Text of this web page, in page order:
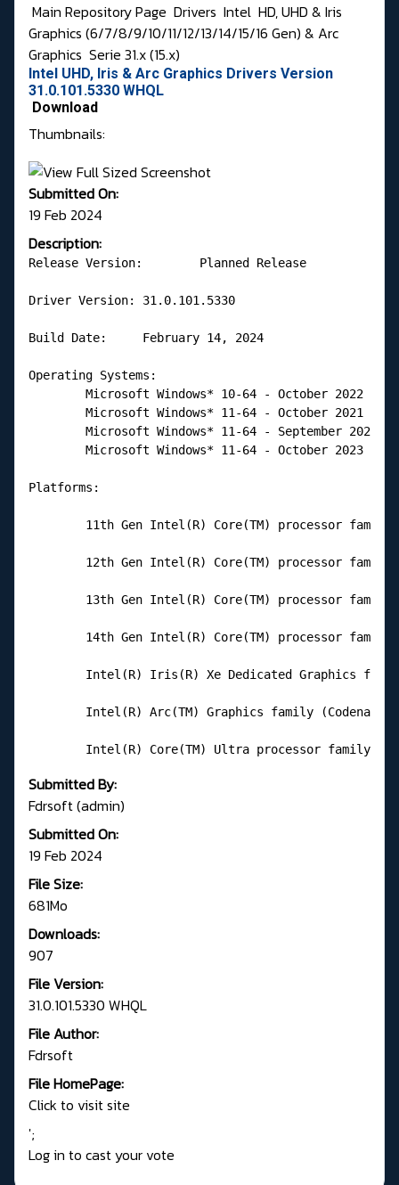
Main Repository Page Drivers Intel HD, UHD & Iris
Graphics (6/7/8/9/10/11/12/13/14/15/16 Gen) & Arc
Graphics Serie 31.x (15.x)
Intel UHD, Iris & Arc Graphics Drivers Version
31.0.101.5330 WHQL
Download
Thumbnails:
Submitted On:
19 Feb 2024
Description:
Release Version:	Planned Release
Driver Version:	31.0.101.5330
Build Date:	February 14, 2024
Operating Systems:
Microsoft Windows* 10-64 - October 2022
Microsoft Windows* 11-64 - October 2021
Microsoft Windows* 11-64 - September 2022
Microsoft Windows* 11-64 - October 2023
Platforms:
11th Gen Intel(R) Core(TM) processor
12th Gen Intel(R) Core(TM) processor
13th Gen Intel(R) Core(TM) processor
14th Gen Intel(R) Core(TM) processor
Intel(R) Iris(R) Xe Dedicated Graphics
Intel(R) Arc(TM) Graphics family (Codename
Intel(R) Core(TM) Ultra processor family
Submitted By:
Fdrsoft (admin)
Submitted On:
19 Feb 2024
File Size:
681Mo
Downloads:
907
File Version:
31.0.101.5330 WHQL
File Author:
Fdrsoft
File HomePage:
Click to visit site
';
Log in to cast your vote